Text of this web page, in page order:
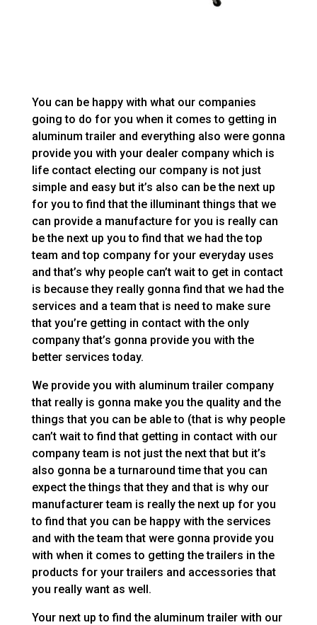
You can be happy with what our companies
going to do for you when it comes to getting in
aluminum trailer and everything also were gonna
provide you with your dealer company which is
life contact electing our company is not just
simple and easy but it’s also can be the next up
for you to find that the illuminant things that we
can provide a manufacture for you is really can
be the next up you to find that we had the top
team and top company for your everyday uses
and that’s why people can’t wait to get in contact
is because they really gonna find that we had the
services and a team that is need to make sure
that you’re getting in contact with the only
company that’s gonna provide you with the
better services today.
We provide you with aluminum trailer company
that really is gonna make you the quality and the
things that you can be able to (that is why people
can’t wait to find that getting in contact with our
company team is not just the next that but it’s
also gonna be a turnaround time that you can
expect the things that they and that is why our
manufacturer team is really the next up for you
to find that you can be happy with the services
and with the team that were gonna provide you
with when it comes to getting the trailers in the
products for your trailers and accessories that
you really want as well.
Your next up to find the aluminum trailer with our